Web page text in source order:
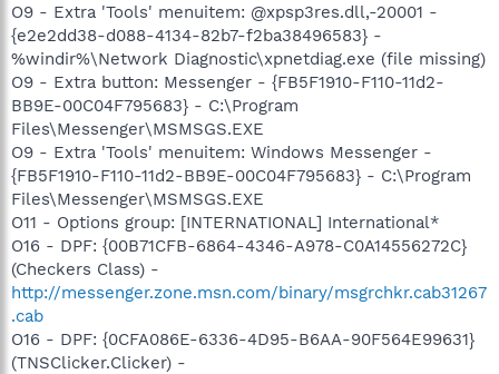
O9 - Extra 'Tools' menuitem: @xpsp3res.dll,-20001 -
{e2e2dd38-d088-4134-82b7-f2ba38496583} -
%windir%\Network Diagnostic\xpnetdiag.exe (file missing)
O9 - Extra button: Messenger - {FB5F1910-F110-11d2-
BB9E-00C04F795683} - C:\Program
Files\Messenger\MSMSGS.EXE
O9 - Extra 'Tools' menuitem: Windows Messenger -
{FB5F1910-F110-11d2-BB9E-00C04F795683} - C:\Program
Files\Messenger\MSMSGS.EXE
O11 - Options group: [INTERNATIONAL] International*
O16 - DPF: {00B71CFB-6864-4346-A978-C0A14556272C}
(Checkers Class) -
http://messenger.zone.msn.com/binary/msgrchkr.cab31267
.cab
O16 - DPF: {0CFA086E-6336-4D95-B6AA-90F564E99631}
(TNSClicker.Clicker) -